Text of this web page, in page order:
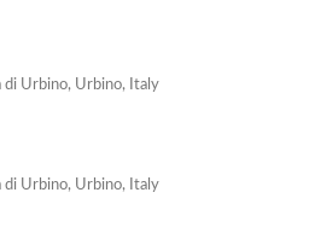
di Urbino, Urbino, Italy
di Urbino, Urbino, Italy